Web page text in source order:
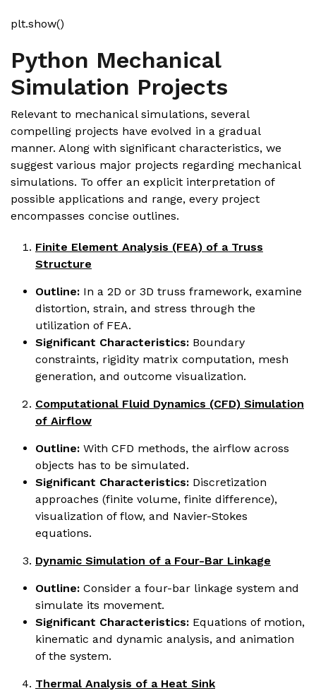
plt.show()
Python Mechanical
Simulation Projects
Relevant to mechanical simulations, several
compelling projects have evolved in a gradual
manner. Along with significant characteristics, we
suggest various major projects regarding mechanical
simulations. To offer an explicit interpretation of
possible applications and range, every project
encompasses concise outlines.
Finite Element Analysis (FEA) of a Truss
Structure
Outline: In a 2D or 3D truss framework, examine
distortion, strain, and stress through the
utilization of FEA.
Significant Characteristics: Boundary
constraints, rigidity matrix computation, mesh
generation, and outcome visualization.
Computational Fluid Dynamics (CFD) Simulation
of Airflow
Outline: With CFD methods, the airflow across
objects has to be simulated.
Significant Characteristics: Discretization
approaches (finite volume, finite difference),
visualization of flow, and Navier-Stokes
equations.
Dynamic Simulation of a Four-Bar Linkage
Outline: Consider a four-bar linkage system and
simulate its movement.
Significant Characteristics: Equations of motion,
kinematic and dynamic analysis, and animation
of the system.
Thermal Analysis of a Heat Sink